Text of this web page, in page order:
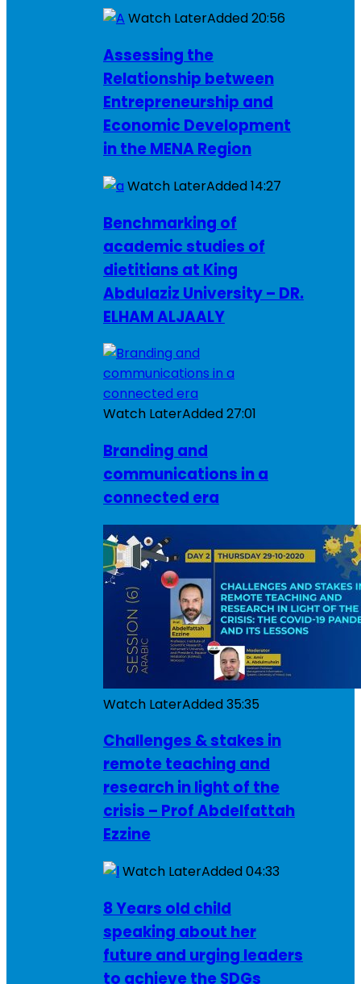
Watch LaterAdded20:56
Assessing the
Relationship between
Entrepreneurship and
Economic Development
in the MENA Region
Watch LaterAdded14:27
Benchmarking of
academic studies of
dietitians at King
Abdulaziz University – DR.
ELHAM ALJAALY
Watch LaterAdded27:01
Branding and
communications in a
connected era
Watch LaterAdded35:35
Challenges & stakes in
remote teaching and
research in light of the
crisis – Prof Abdelfattah
Ezzine
Watch LaterAdded04:33
8 Years old child
speaking about her
future and urging leaders
to achieve the SDGs